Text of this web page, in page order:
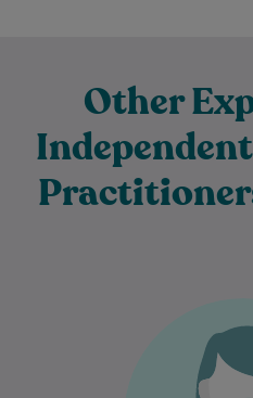
Other